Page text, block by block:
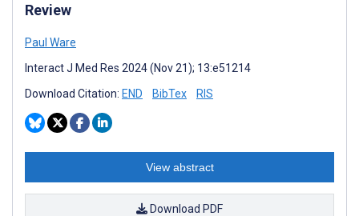
Review
Paul Ware
Interact J Med Res 2024 (Nov 21); 13:e51214
Download Citation: END BibTex RIS
View abstract
Download PDF